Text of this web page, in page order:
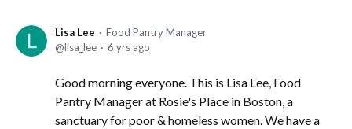
Lisa Lee
Food Pantry Manager
lisa_lee
6 yrs ago
Good morning everyone. This is Lisa Lee, Food
Pantry Manager at Rosie's Place in Boston, a
sanctuary for poor & homeless women. We have a